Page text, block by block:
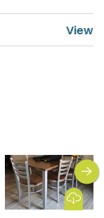
Download Image
next